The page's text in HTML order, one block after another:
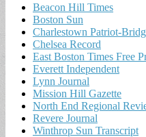
Beacon Hill Times
Boston Sun
Charlestown Patriot-
Chelsea Record
East Boston Times Free
Everett Independent
Lynn Journal
Mission Hill Gazette
North End Regional
Revere Journal
Winthrop Sun Transcript